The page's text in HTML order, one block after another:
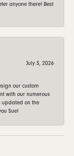
anyone there! Best
July 3, 2026
our custom
with our numerous
updated on the
Sue!